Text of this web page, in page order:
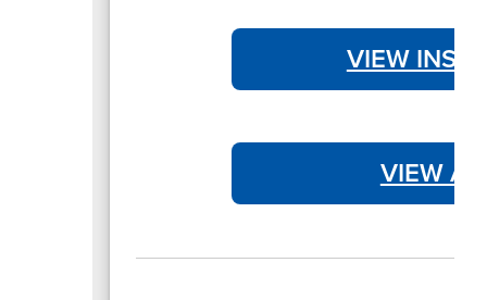
VIEW
VIEW